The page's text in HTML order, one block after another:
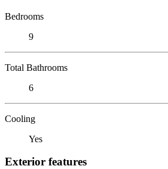
Bedrooms
9
Total Bathrooms
6
Cooling
Yes
Exterior features